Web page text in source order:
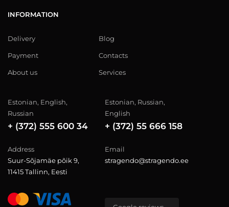
INFORMATION
Delivery
Payment
About us
Blog
Contacts
Services
Estonian, English,
Russian
+ (372) 555 600 34
Estonian, Russian,
English
+ (372) 55 666 158
Address
Suur-Sõjamäe põik 9,
11415 Tallinn, Eesti
Email
stragendo@stragendo.ee